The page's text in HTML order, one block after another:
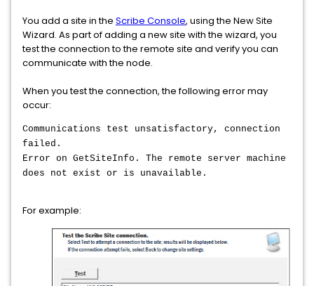
You add a site in the Scribe Console, using the New Site
Wizard. As part of adding a new site with the wizard, you
test the connection to the remote site and verify you can
communicate with the node.
When you test the connection, the following error may
occur:
Communications test unsatisfactory, connection
failed.
Error on GetSiteInfo. The remote server machine
does not exist or is unavailable.
For example: